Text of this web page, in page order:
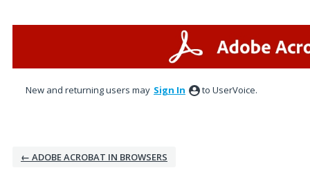
New and returning users may Sign In to UserVoice.
← ADOBE ACROBAT IN BROWSERS